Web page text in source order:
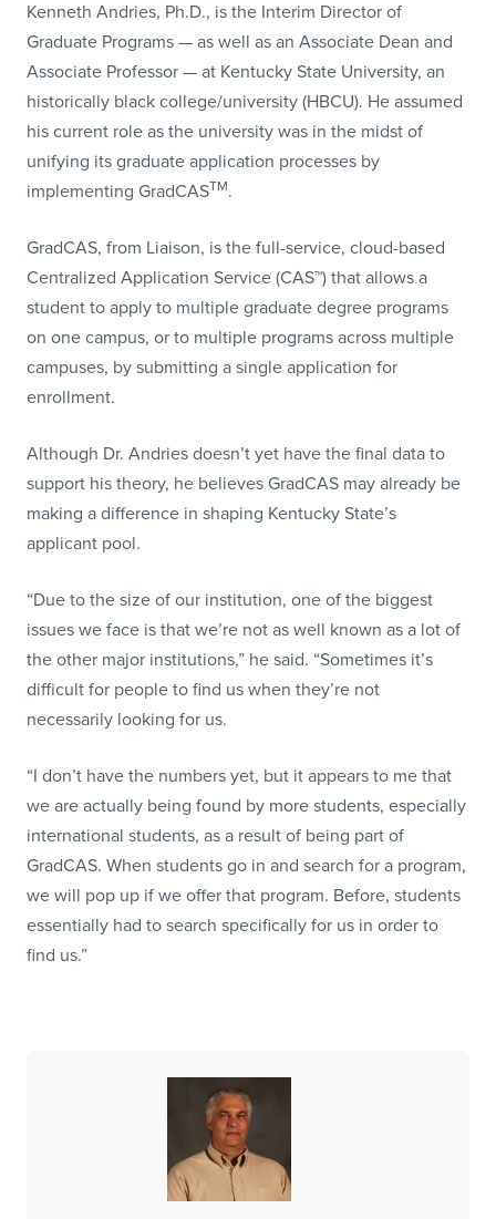
Kenneth Andries, Ph.D., is the Interim Director of
Graduate Programs — as well as an Associate Dean and
Associate Professor — at Kentucky State University, an
historically black college/university (HBCU). He assumed
his current role as the university was in the midst of
unifying its graduate application processes by
implementing GradCASTM.
GradCAS, from Liaison, is the full-service, cloud-based
Centralized Application Service (CAS™) that allows a
student to apply to multiple graduate degree programs
on one campus, or to multiple programs across multiple
campuses, by submitting a single application for
enrollment.
Although Dr. Andries doesn’t yet have the final data to
support his theory, he believes GradCAS may already be
making a difference in shaping Kentucky State’s
applicant pool.
“Due to the size of our institution, one of the biggest
issues we face is that we’re not as well known as a lot of
the other major institutions,” he said. “Sometimes it’s
difficult for people to find us when they’re not
necessarily looking for us.
“I don’t have the numbers yet, but it appears to me that
we are actually being found by more students, especially
international students, as a result of being part of
GradCAS. When students go in and search for a program,
we will pop up if we offer that program. Before, students
essentially had to search specifically for us in order to
find us.”